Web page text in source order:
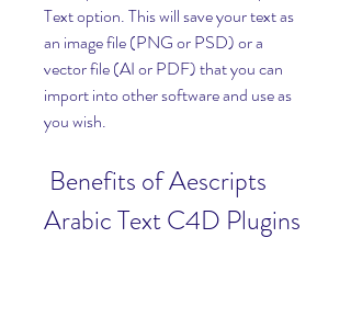
Text option. This will save your text as
an image file (PNG or PSD) or a
vector file (AI or PDF) that you can
import into other software and use as
you wish.
Arabic Text C4D Plugins